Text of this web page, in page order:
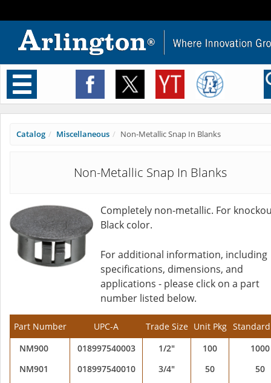
Toggle
navigation
Catalog Miscellaneous Non-Metallic Snap In Blanks
Non-Metallic Snap In Blanks
Completely non-metallic. For
Black color.
For additional information, including
specifications, dimensions, and
applications - please click on a part
number listed below.
Part Number UPC-A Trade Size Unit Pkg
NM900
018997540003 1/2" 100
1000
NM901
018997540010 3/4" 50
50